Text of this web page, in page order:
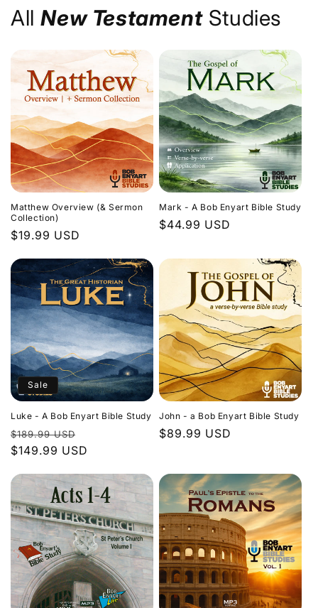
AllNew TestamentStudies
Matthew Overview (& Sermon
Collection)
Regular
$19.99 USD
Mark - A Bob Enyart Bible Study
Regular
$44.99 USD
Sale
Luke - A Bob Enyart Bible Study
Regular
price
$189.99 USD
price
$149.99 USD
John - a Bob Enyart Bible Study
Regular
$89.99 USD